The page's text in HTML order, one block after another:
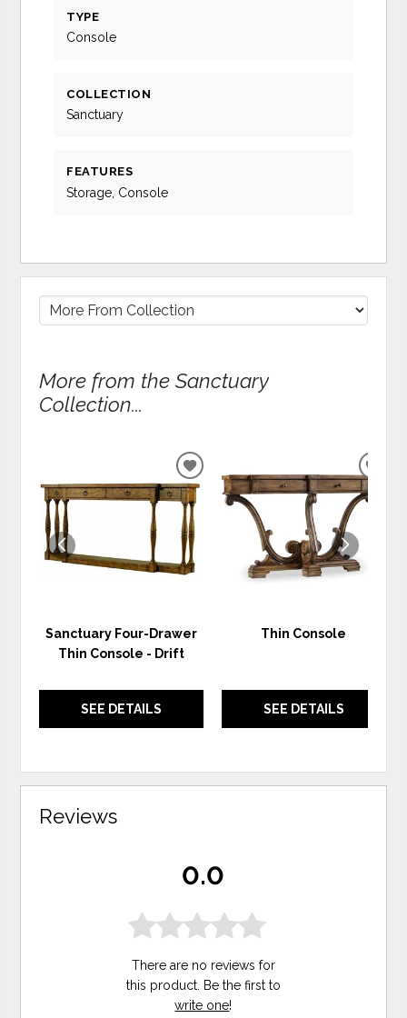
TYPE
Console
COLLECTION
Sanctuary
FEATURES
Storage, Console
More from the Sanctuary
Collection...
Sanctuary Four-Drawer
Thin Console - Drift
SEE DETAILS
ADD
TO
WISHLIST
Thin Console
SEE DETAILS
Reviews
0.0
There are no reviews for
this product. Be the first to
write one!